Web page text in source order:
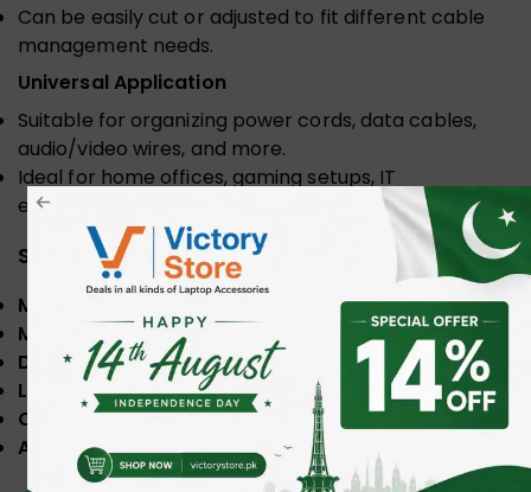
Can be easily cut or adjusted to fit different cable
management needs.
Universal Application
Suitable for organizing power cords, data cables,
audio/video wires, and more.
Ideal for home offices, gaming setups, IT
environments, and professional workspaces.
Specifications
Model
: UGREEN LP121
Material : Eco-friendly PE
Diameter: 25mm
Length: 1.5 Meter
Color
: Black
Application: Home and office